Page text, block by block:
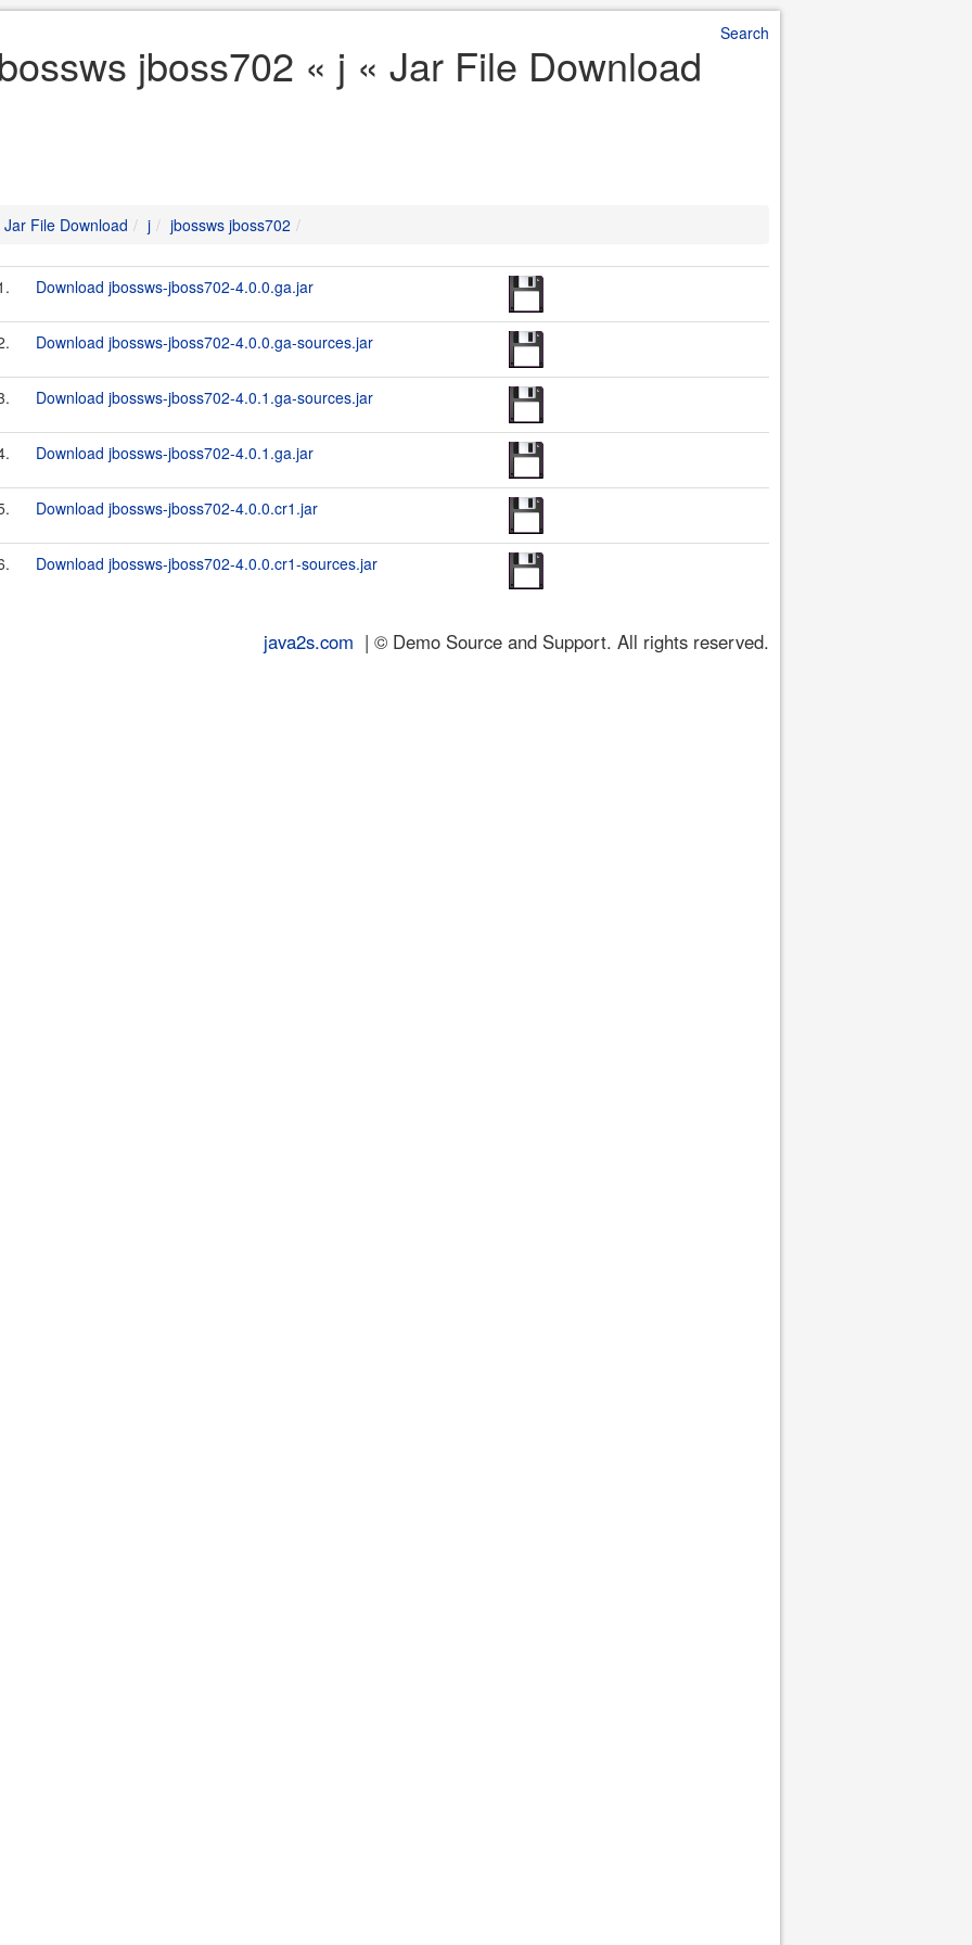
Search
jboss702 « j « Jar File Download
Jar File Download j jbossws jboss702
Download jbossws-jboss702-4.0.0.ga.jar
Download jbossws-jboss702-4.0.0.ga-sources.jar
Download jbossws-jboss702-4.0.1.ga-sources.jar
Download jbossws-jboss702-4.0.1.ga.jar
Download jbossws-jboss702-4.0.0.cr1.jar
Download jbossws-jboss702-4.0.0.cr1-sources.jar
java2s.com | © Demo Source and Support. All rights reserved.